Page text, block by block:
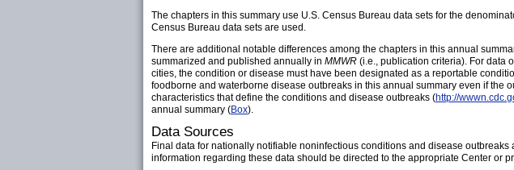
The chapters in this summary use U.S. Census Bureau data sets for the
Census Bureau data sets are used.
There are additional notable differences among the chapters in this annual
summarized and published annually in MMWR (i.e., publication criteria). For data
cities, the condition or disease must have been designated as a reportable
foodborne and waterborne disease outbreaks in this annual summary even if the
characteristics that define the conditions and disease outbreaks (http://
annual summary (Box).
Data Sources
Final data for nationally notifiable noninfectious conditions and disease
information regarding these data should be directed to the appropriate Center or